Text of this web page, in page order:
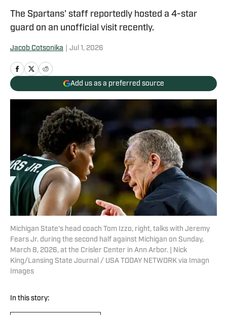
The Spartans' staff reportedly hosted a 4-star
guard on an unofficial visit recently.
Jacob Cotsonika Jul 1, 2026
Add us as a preferred source
Michigan State's head coach Tom Izzo, right, talks with Jeremy
Fears Jr. during the second half against Michigan on Sunday,
March 8, 2026, at the Crisler Center in Ann Arbor. | Nick
King/Lansing State Journal / USA TODAY NETWORK via Imagn
Images
In this story: